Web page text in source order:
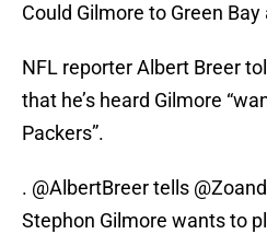
Could Gilmore to Green
NFL reporter Albert Breer
that he’s heard Gilmore
Packers”.
. @AlbertBreertells
Stephon Gilmore wants to